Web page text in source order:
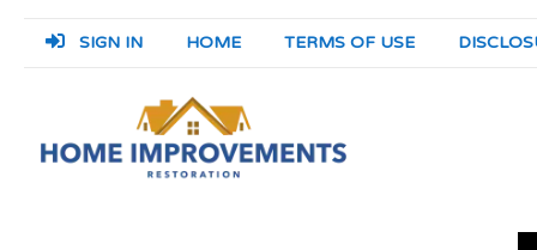
SIGN IN HOME TERMS OF USE